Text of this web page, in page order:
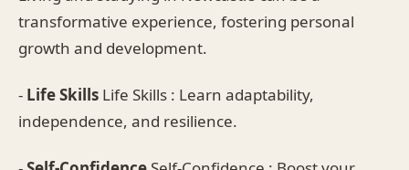
transformative experience, fostering personal
growth and development.
- Life Skills Life Skills : Learn adaptability,
independence, and resilience.